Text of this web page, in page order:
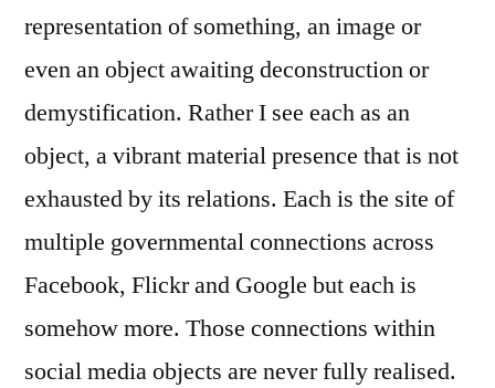
representation of something, an image or
even an object awaiting deconstruction or
demystification. Rather I see each as an
object, a vibrant material presence that is not
exhausted by its relations. Each is the site of
multiple governmental connections across
Facebook, Flickr and Google but each is
somehow more. Those connections within
social media objects are never fully realised.